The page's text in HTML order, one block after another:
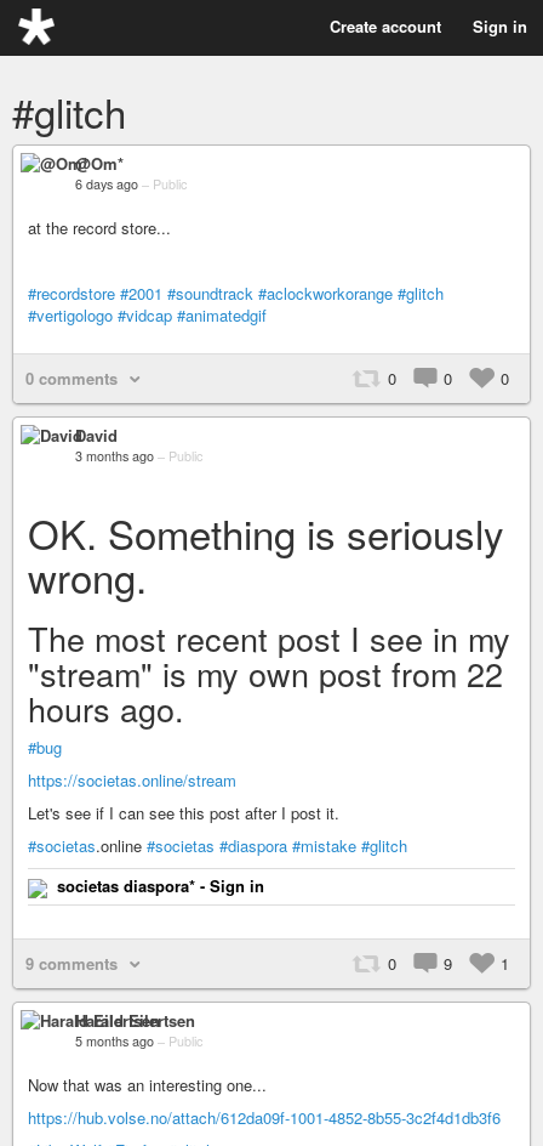
Create account Sign in
#glitch
@Om*
6 days ago – Public
at the record store...
#recordstore #2001 #soundtrack #aclockworkorange #glitch
#vertigologo #vidcap #animatedgif
0 comments 0 0 0
David
3 months ago – Public
OK. Something is seriously
wrong.
The most recent post I see in my
"stream" is my own post from 22
hours ago.
#bug
https://societas.online/stream
Let's see if I can see this post after I post it.
#societas.online #societas #diaspora #mistake #glitch
societas diaspora* - Sign in
9 comments 0 9 1
Harald Eilertsen
5 months ago – Public
Now that was an interesting one...
https://hub.volse.no/attach/612da09f-1001-4852-8b55-3c2f4d1db3f6